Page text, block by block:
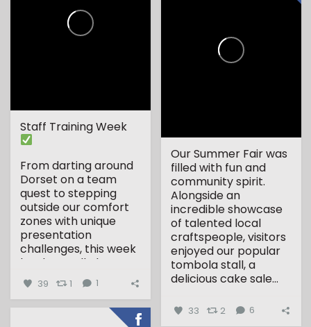
Staff Training Week
From darting around
Dorset on a team
quest to stepping
outside our comfort
zones with unique
presentation
challenges, this week
has been all about...
39 1 1
Our Summer Fair was
filled with fun and
community spirit.
Alongside an
incredible showcase
of talented local
craftspeople, visitors
enjoyed our popular
tombola stall, a
delicious cake sale...
33 2 6